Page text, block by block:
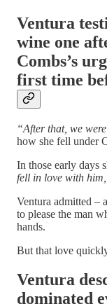
Ventura
wine one
Combs’s
first time
“After that, we
how she fell under
In those early days
fell in love with
Ventura admitted –
to please the man
hands.
But that love
Ventura
dominated